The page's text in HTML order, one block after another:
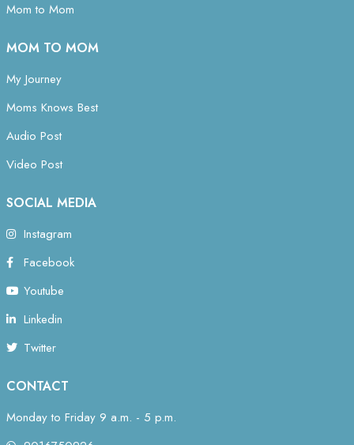
Mom to Mom
MOM TO MOM
My Journey
Moms Knows Best
Audio Post
Video Post
SOCIAL MEDIA
Instagram
Facebook
Youtube
Linkedin
Twitter
CONTACT
Monday to Friday 9 a.m. - 5 p.m.